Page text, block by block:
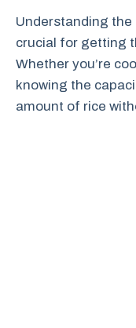
Understanding the
crucial for getting
Whether you’re
knowing the
amount of rice